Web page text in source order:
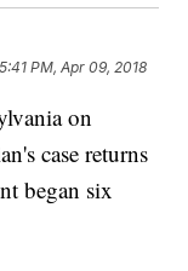
5:41 PM, Apr 09, 2018
on
case returns
began six